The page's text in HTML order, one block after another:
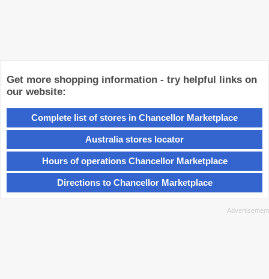
Get more shopping information - try helpful links on
our website:
Complete list of stores in Chancellor Marketplace
Australia stores locator
Hours of operations Chancellor Marketplace
Directions to Chancellor Marketplace